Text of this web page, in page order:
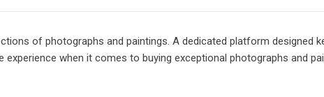
of photographs and paintings. A dedicated platform designed
experience when it comes to buying exceptional photographs and